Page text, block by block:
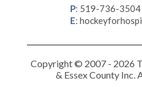
P: 519-736-3504
E:
Copyright © 2007 - 2026
& Essex County Inc.